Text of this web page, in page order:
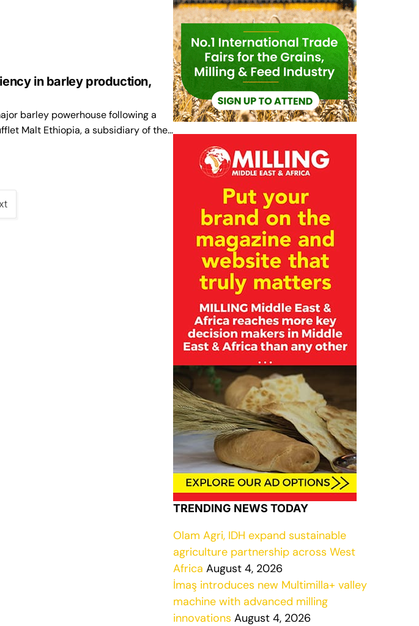
in barley production,
barley powerhouse following a
Malt Ethiopia, a subsidiary of the…
TRENDING NEWS TODAY
Olam Agri, IDH expand sustainable
agriculture partnership across West
Africa August 4, 2026
İmaş introduces new Multimilla+ valley
machine with advanced milling
innovations August 4, 2026